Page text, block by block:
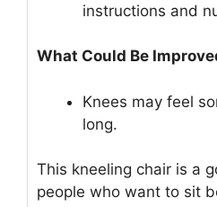
instructions and
What Could Be
Knees may feel
long.
This kneeling chair is a
people who want to sit